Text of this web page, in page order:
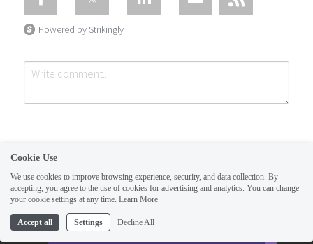
Powered by Strikingly
Submit Cancel
CREATE A SITE WITH
This website is built with Strikingly.
Cookie Use
We use cookies to improve browsing experience, security, and data collection. By
accepting, you agree to the use of cookies for advertising and analytics. You can change
your cookie settings at any time. Learn More
Accept all Settings Decline All